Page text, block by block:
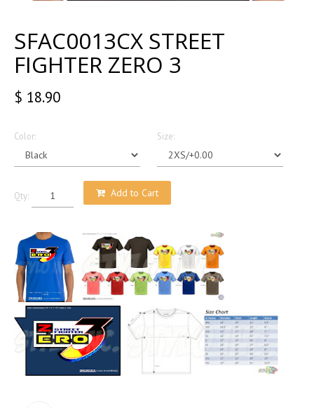
SFAC0013CX STREET
FIGHTER ZERO 3
$ 18.90
Color: Size:
Qty: Add to Cart